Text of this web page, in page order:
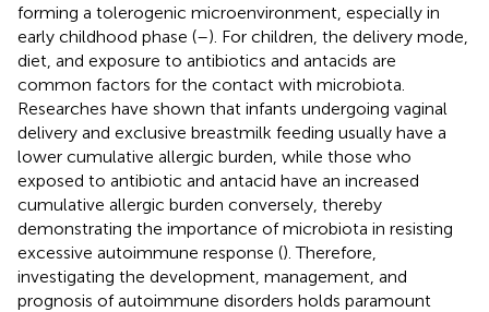
forming a tolerogenic microenvironment, especially in
early childhood phase (–). For children, the delivery mode,
diet, and exposure to antibiotics and antacids are
common factors for the contact with microbiota.
Researches have shown that infants undergoing vaginal
delivery and exclusive breastmilk feeding usually have a
lower cumulative allergic burden, while those who
exposed to antibiotic and antacid have an increased
cumulative allergic burden conversely, thereby
demonstrating the importance of microbiota in resisting
excessive autoimmune response (). Therefore,
investigating the development, management, and
prognosis of autoimmune disorders holds paramount